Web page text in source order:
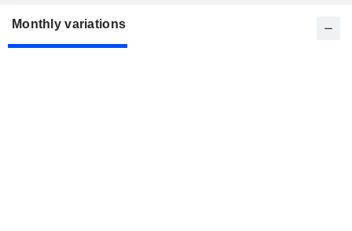
Monthly variations